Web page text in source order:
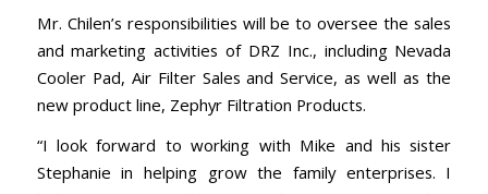
Mr. Chilen’s responsibilities will be to oversee the sales
and marketing activities of DRZ Inc., including Nevada
Cooler Pad, Air Filter Sales and Service, as well as the
new product line, Zephyr Filtration Products.
“I look forward to working with Mike and his sister
Stephanie in helping grow the family enterprises. I